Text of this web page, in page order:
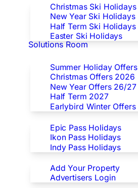
Christmas Ski Holidays
New Year Ski Holidays
Half Term Ski Holidays
Easter Ski Holidays
Solutions Room
Summer Holiday Offers
Christmas Offers 2026
New Year Offers 26/27
Half Term 2027
Earlybird Winter Offers
Epic Pass Holidays
Ikon Pass Holidays
Indy Pass Holidays
Advertisers
Add Your Property
Advertisers Login